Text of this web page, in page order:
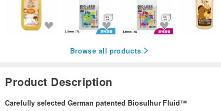
Browse all products
Product Description
Carefully selected German patented Biosulhur Fluid™